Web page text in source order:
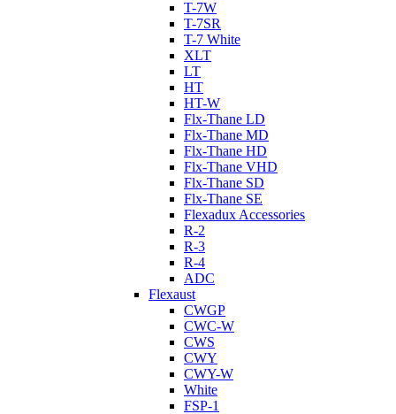
T-7W
T-7SR
T-7 White
XLT
LT
HT
HT-W
Flx-Thane LD
Flx-Thane MD
Flx-Thane HD
Flx-Thane VHD
Flx-Thane SD
Flx-Thane SE
Flexadux Accessories
R-2
R-3
R-4
ADC
Flexaust
CWGP
CWC-W
CWS
CWY
CWY-W
White
FSP-1